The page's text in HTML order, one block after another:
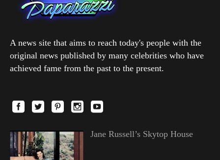
A news site that aims to reach today's people with the
original news published by many celebrities who have
achieved fame from the past to the present.
Jane Russell’s Skytop House